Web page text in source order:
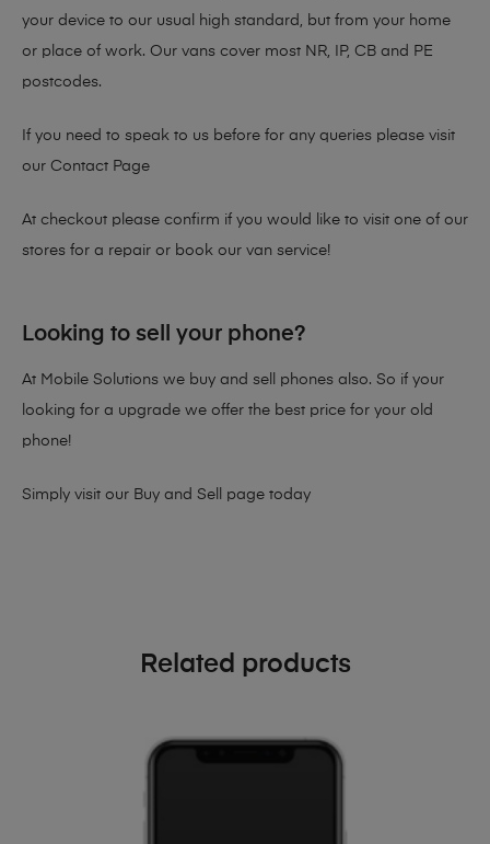
your device to our usual high standard, but from your home
or place of work. Our vans cover most NR, IP, CB and PE
postcodes.
If you need to speak to us before for any queries please visit
our Contact Page
At checkout please confirm if you would like to visit one of our
stores for a repair or book our van service!
Looking to sell your phone?
At Mobile Solutions we buy and sell phones also. So if your
looking for a upgrade we offer the best price for your old
phone!
Simply visit our Buy and Sell page today
Related products